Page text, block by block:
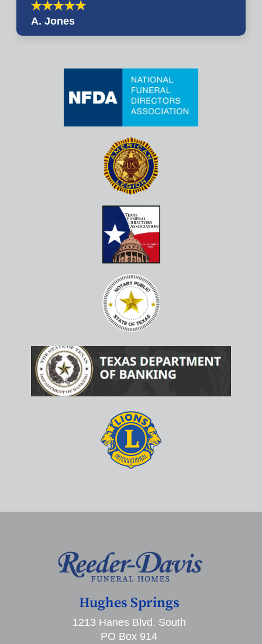
A. Jones
Hughes Springs
1213 Hanes Blvd. South
PO Box 914